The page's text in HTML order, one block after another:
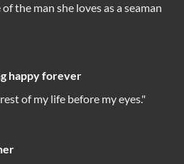
the man she loves as a seaman
happy forever
of my life before my eyes."